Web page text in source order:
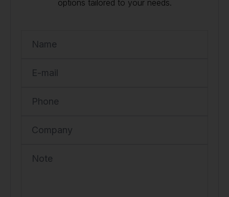
options tailored to your needs.
Name
E-mail
Phone
Company
Note